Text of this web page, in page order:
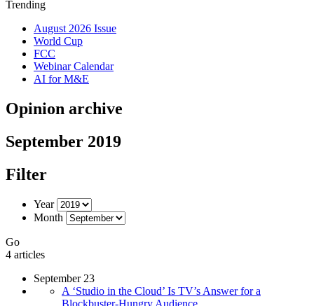
Trending
August 2026 Issue
World Cup
FCC
Webinar Calendar
AI for M&E
Opinion archive
September 2019
Filter
Year
Month
Go
4 articles
September 23
A ‘Studio in the Cloud’ Is TV’s Answer for a
Blockbuster-Hungry Audience